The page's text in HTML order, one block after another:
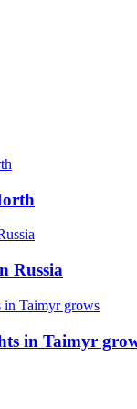
Russia
in Taimyr